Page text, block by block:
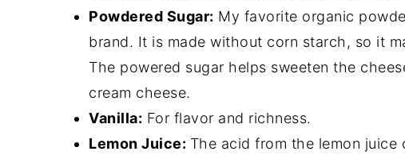
Powdered Sugar: My favorite organic
brand. It is made without corn starch, so it
The powered sugar helps sweeten the
cream cheese.
Vanilla: For flavor and richness.
Lemon Juice: The acid from the lemon juice